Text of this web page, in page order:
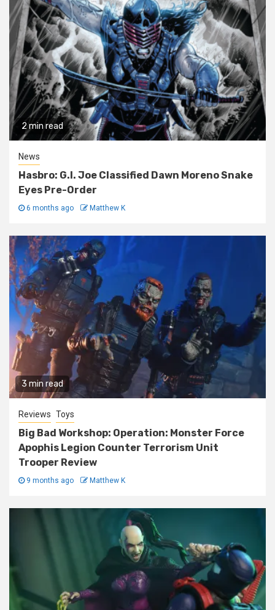
2 min read
News
Hasbro: G.I. Joe Classified Dawn Moreno Snake
Eyes Pre-Order
6 months ago Matthew K
3 min read
Reviews Toys
Big Bad Workshop: Operation: Monster Force
Apophis Legion Counter Terrorism Unit
Trooper Review
9 months ago Matthew K